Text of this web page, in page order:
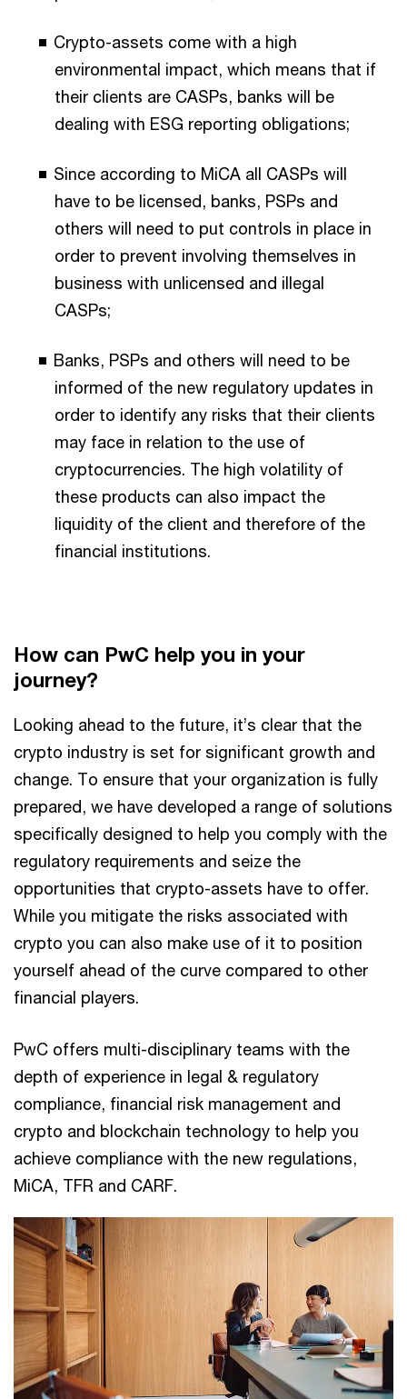
Crypto-assets come with a high
environmental impact, which means that if
their clients are CASPs, banks will be
dealing with ESG reporting obligations;
Since according to MiCA all CASPs will
have to be licensed, banks, PSPs and
others will need to put controls in place in
order to prevent involving themselves in
business with unlicensed and illegal
CASPs;
Banks, PSPs and others will need to be
informed of the new regulatory updates in
order to identify any risks that their clients
may face in relation to the use of
cryptocurrencies. The high volatility of
these products can also impact the
liquidity of the client and therefore of the
financial institutions.
How can PwC help you in your
journey?
Looking ahead to the future, it’s clear that the
crypto industry is set for significant growth and
change. To ensure that your organization is fully
prepared, we have developed a range of solutions
specifically designed to help you comply with the
regulatory requirements and seize the
opportunities that crypto-assets have to offer.
While you mitigate the risks associated with
crypto you can also make use of it to position
yourself ahead of the curve compared to other
financial players.
PwC offers multi-disciplinary teams with the
depth of experience in legal & regulatory
compliance, financial risk management and
crypto and blockchain technology to help you
achieve compliance with the new regulations,
MiCA, TFR and CARF.